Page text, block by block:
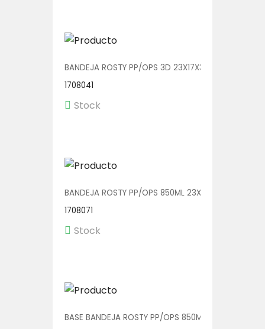
BANDEJA ROSTY PP/OPS 3D 23X17X3.5 V01129 1/240
1708041
Stock
BANDEJA ROSTY PP/OPS 850ML 23X17X3.5 V01126 1/
1708071
Stock
BASE BANDEJA ROSTY PP/OPS 850ML 23X17X3.5